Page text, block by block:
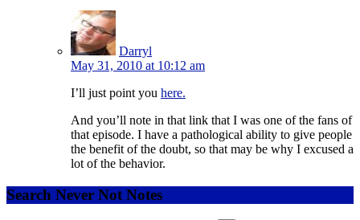
Darryl
May 31, 2010 at 10:12 am
I’ll just point you here.
And you’ll note in that link that I was one of the fans of
that episode. I have a pathological ability to give people
the benefit of the doubt, so that may be why I excused a
lot of the behavior.
Search Never Not Notes